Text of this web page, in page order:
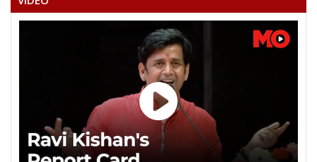
MANGAL SINGH RATHOR